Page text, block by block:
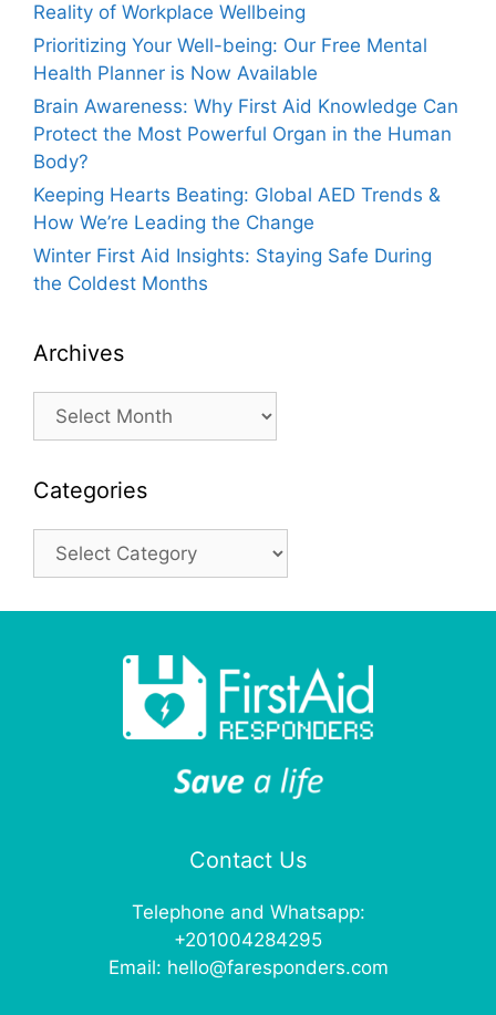
Reality of Workplace Wellbeing
Prioritizing Your Well-being: Our Free Mental
Health Planner is Now Available
Brain Awareness: Why First Aid Knowledge Can
Protect the Most Powerful Organ in the Human
Body?
Keeping Hearts Beating: Global AED Trends &
How We’re Leading the Change
Winter First Aid Insights: Staying Safe During
the Coldest Months
Archives
Archives
Categories
Categories
Contact Us
Telephone and Whatsapp:
+201004284295
Email: hello@faresponders.com